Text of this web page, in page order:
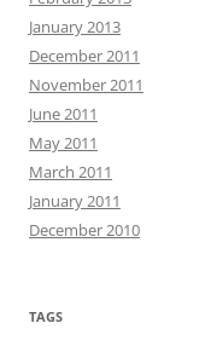
January 2013
December 2011
November 2011
June 2011
May 2011
March 2011
January 2011
December 2010
TAGS